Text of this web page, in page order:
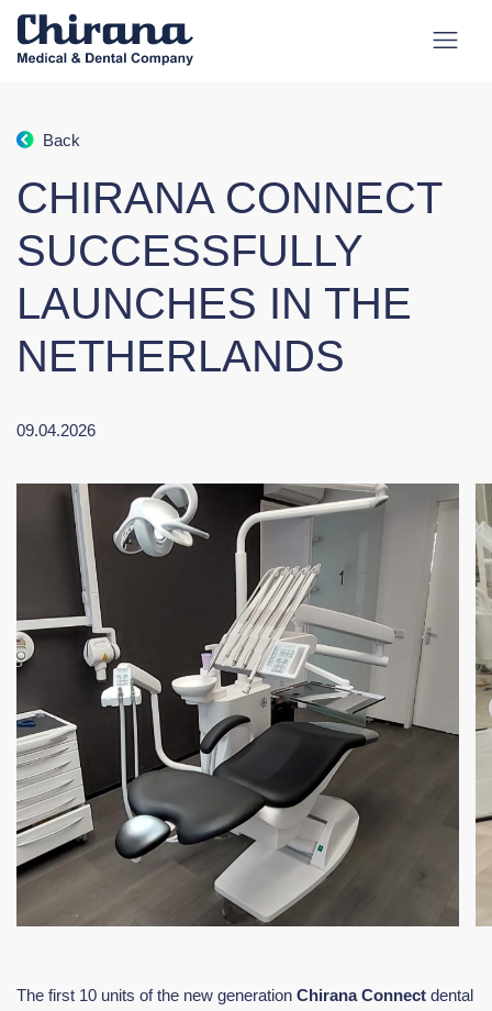
Back
CHIRANA CONNECT
SUCCESSFULLY
LAUNCHES IN THE
NETHERLANDS
09.04.2026
The first 10 units of the new generation Chirana Connect dental